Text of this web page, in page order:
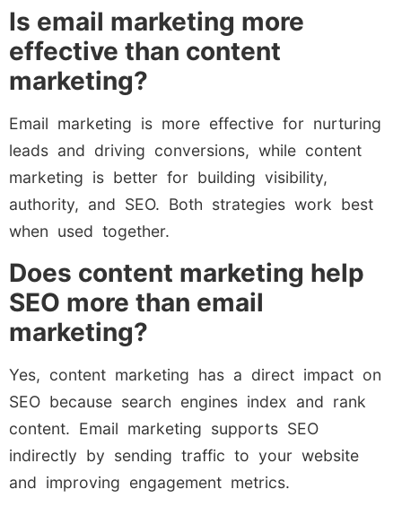
Is email marketing more
effective than content
marketing?
Email marketing is more effective for nurturing
leads and driving conversions, while content
marketing is better for building visibility,
authority, and SEO. Both strategies work best
when used together.
Does content marketing help
SEO more than email
marketing?
Yes, content marketing has a direct impact on
SEO because search engines index and rank
content. Email marketing supports SEO
indirectly by sending traffic to your website
and improving engagement metrics.